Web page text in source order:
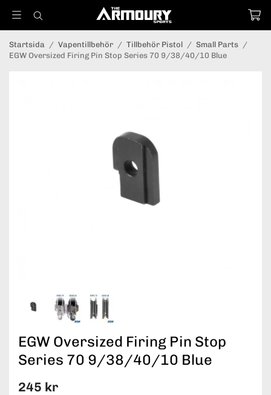
Startsida / Vapentillbehör / Tillbehör Pistol / Small Parts /
EGW Oversized Firing Pin Stop Series 70 9/38/40/10 Blue
EGW Oversized Firing Pin Stop
Series 70 9/38/40/10 Blue
245 kr